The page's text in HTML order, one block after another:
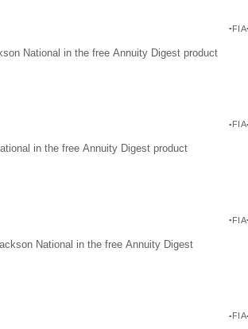
FIA
National in the free Annuity Digest product
FIA
in the free Annuity Digest product
FIA
National in the free Annuity Digest
FIA